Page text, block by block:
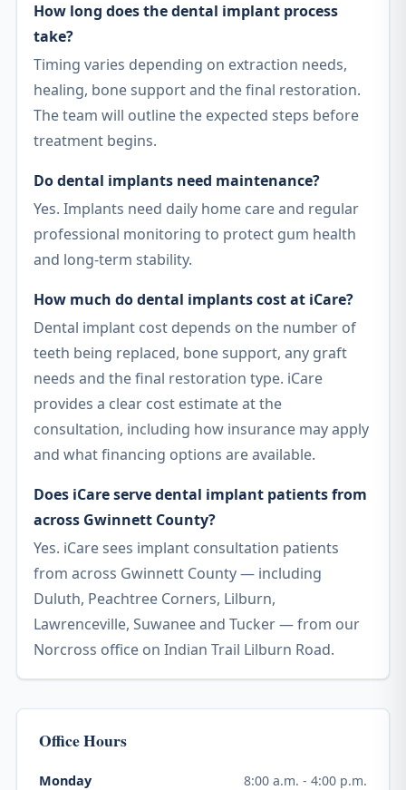
How long does the dental implant process
take?
Timing varies depending on extraction needs,
healing, bone support and the final restoration.
The team will outline the expected steps before
treatment begins.
Do dental implants need maintenance?
Yes. Implants need daily home care and regular
professional monitoring to protect gum health
and long-term stability.
How much do dental implants cost at iCare?
Dental implant cost depends on the number of
teeth being replaced, bone support, any graft
needs and the final restoration type. iCare
provides a clear cost estimate at the
consultation, including how insurance may apply
and what financing options are available.
Does iCare serve dental implant patients from
across Gwinnett County?
Yes. iCare sees implant consultation patients
from across Gwinnett County — including
Duluth, Peachtree Corners, Lilburn,
Lawrenceville, Suwanee and Tucker — from our
Norcross office on Indian Trail Lilburn Road.
Office Hours
Monday 8:00 a.m. - 4:00 p.m.